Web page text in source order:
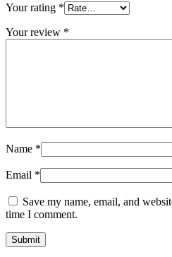
Your rating *
Your review *
Name *
Email *
Save my name, email, and
time I comment.